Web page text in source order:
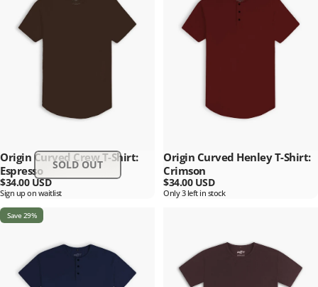
SOLD OUT
Origin Curved Crew T-Shirt:
Espresso
$34.00 USD
Sign up on waitlist
Origin Curved Henley T-Shirt:
Crimson
$34.00 USD
Only 3 left in stock
Save 29%